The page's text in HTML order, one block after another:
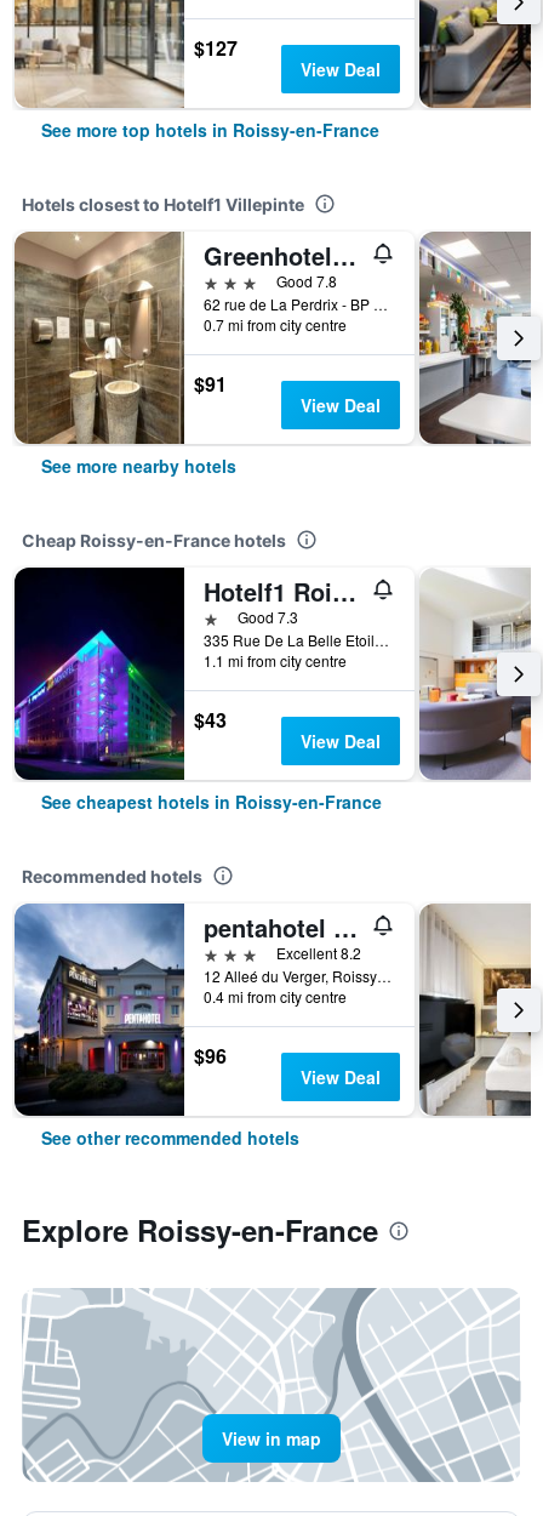
$127
View Deal
See more top hotels in Roissy-en-France
Hotels closest to Hotelf1 Villepinte
Greenhotels Roissy Parc des Expositions
3 stars
Good 7.8
62 rue de La Perdrix - BP 55 350 Tremblay-en-France, Roissy-en-France, Val-d'Oise, France
0.7 mi from city centre
$91
View Deal
See more nearby hotels
Cheap Roissy-en-France hotels
Hotelf1 Roissy Aéroport Cdg PN 2
1 starGood 7.3
335 Rue De La Belle Etoile, Roissy-en-France, Val-d'Oise, France
1.1 mi from city centre
$43
View Deal
See cheapest hotels in Roissy-en-France
Recommended hotels
pentahotel Paris Charles de Gaulle Airport
3 stars
Excellent 8.2
12 Alleé du Verger, Roissy-en-France, Val-d'Oise, France
0.4 mi from city centre
$96
View Deal
See other recommended hotels
Explore Roissy-en-France
View in map